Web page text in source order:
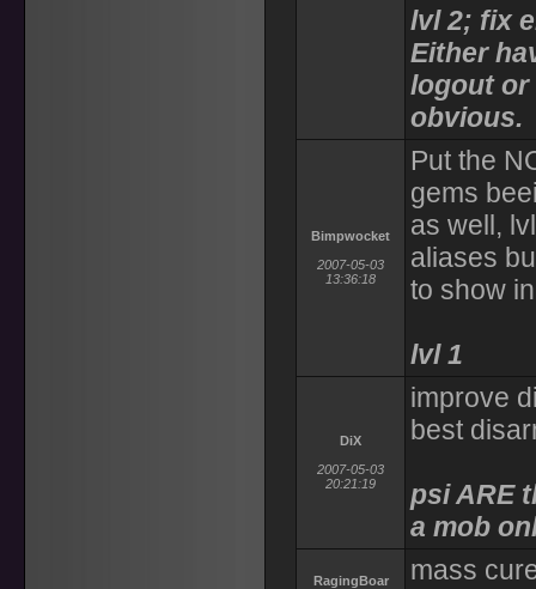
lvl 2; fix
Either
logout or
obvious.
Bimpwocket
2007-05-03
13:36:18
Put the
gems
as well,
aliases
to show
lvl 1
DiX
2007-05-03
20:21:19
improve
best
psi ARE
a mob
RagingBoar
mass